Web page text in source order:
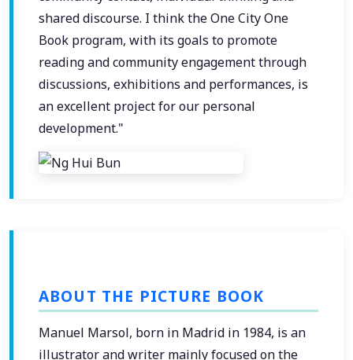
shared discourse. I think the One City One
Book program, with its goals to promote
reading and community engagement through
discussions, exhibitions and performances, is
an excellent project for our personal
development."
ABOUT THE PICTURE BOOK
Manuel Marsol, born in Madrid in 1984, is an
illustrator and writer mainly focused on the